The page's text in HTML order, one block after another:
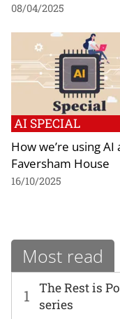
08/04/2025
AI SPECIAL
How we’re using AI
Faversham House
16/10/2025
Most read
1
The Rest is
series